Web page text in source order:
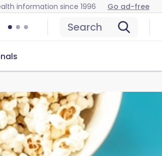
information since 1996 Go ad-free
Search